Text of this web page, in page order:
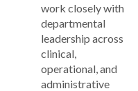
work closely with
departmental
leadership across
clinical,
operational, and
administrative